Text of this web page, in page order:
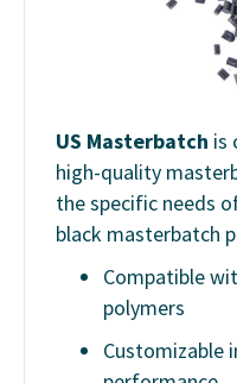
US Masterbatch is
high-quality
the specific needs
black masterbatch
Compatible
polymers
Customizable